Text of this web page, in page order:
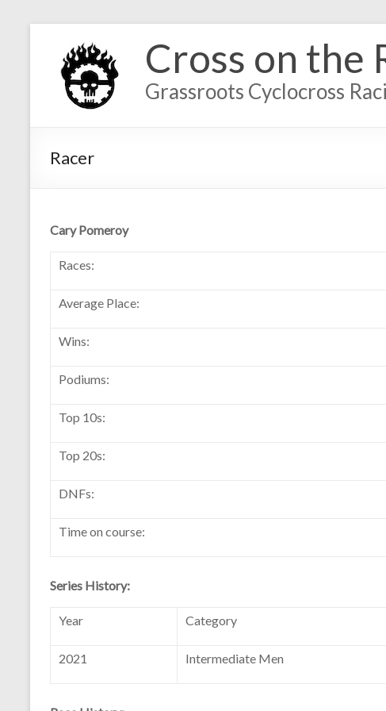
Cross on the
Grassroots Cyclocross
Racer
Cary Pomeroy
Races:
Average Place:
Wins:
Podiums:
Top 10s:
Top 20s:
DNFs:
Time on course:
Series History:
Year Category
2021 Intermediate Men